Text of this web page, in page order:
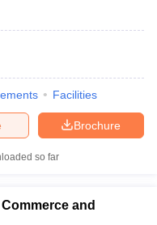
in VaranasiPrivate Degree
Facilities
Brochure
so far
and